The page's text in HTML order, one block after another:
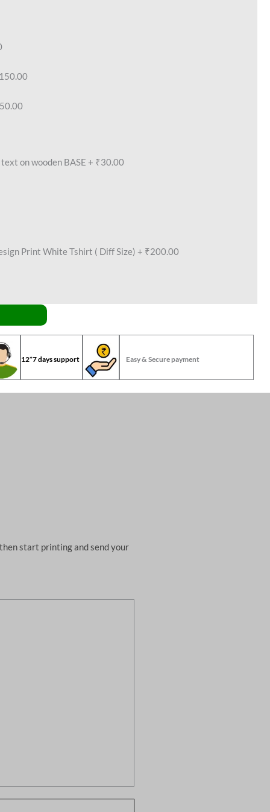
on wooden BASE + ₹30.00
Print White Tshirt ( Diff Size) + ₹200.00
12*7 days support Easy & Secure payment
start printing and send your